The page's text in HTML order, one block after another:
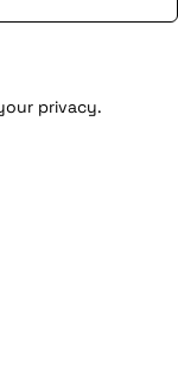
privacy.